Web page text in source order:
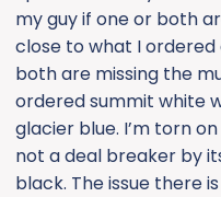
my guy if one or both
close to what I
both are missing the
ordered summit white
glacier blue. I’m torn
not a deal breaker by
black. The issue there